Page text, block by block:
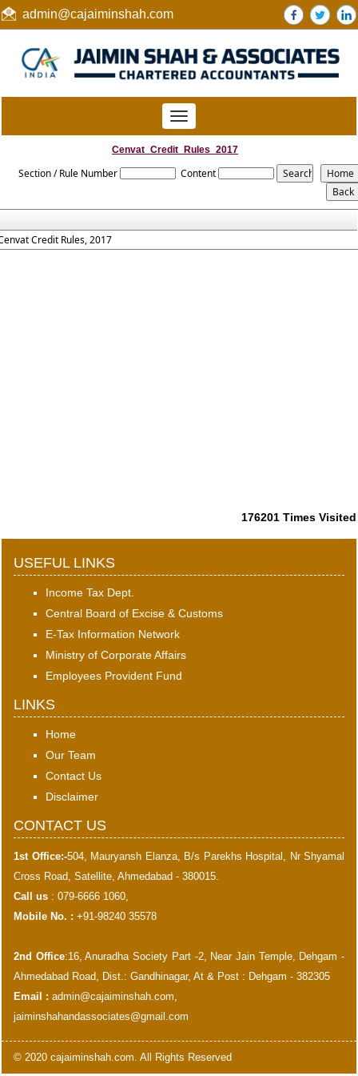
admin@cajaiminshah.com
Toggle
navigation
Cenvat_Credit_Rules_2017
Section / Rule Number Content
Credit Rules, 2017
176201 Times Visited
USEFUL LINKS
Income Tax Dept.
Central Board of Excise & Customs
E-Tax Information Network
Ministry of Corporate Affairs
Employees Provident Fund
LINKS
Home
Our Team
Contact Us
Disclaimer
CONTACT US
1st Office:-504, Mauryansh Elanza, B/s Parekhs Hospital, Nr Shyamal
Cross Road, Satellite, Ahmedabad - 380015.
Call us : 079-6666 1060,
Mobile No. : +91-98240 35578
2nd Office:16, Anuradha Society Part -2, Near Jain Temple, Dehgam -
Ahmedabad Road, Dist.: Gandhinagar, At & Post : Dehgam - 382305
Email : admin@cajaiminshah.com,
jaiminshahandassociates@gmail.com
© 2020 cajaiminshah.com. All Rights Reserved